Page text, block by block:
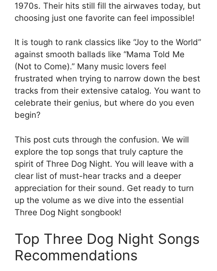
1970s. Their hits still fill the airwaves today, but
choosing just one favorite can feel impossible!
It is tough to rank classics like “Joy to the World”
against smooth ballads like “Mama Told Me
(Not to Come).” Many music lovers feel
frustrated when trying to narrow down the best
tracks from their extensive catalog. You want to
celebrate their genius, but where do you even
begin?
This post cuts through the confusion. We will
explore the top songs that truly capture the
spirit of Three Dog Night. You will leave with a
clear list of must-hear tracks and a deeper
appreciation for their sound. Get ready to turn
up the volume as we dive into the essential
Three Dog Night songbook!
Top Three Dog Night Songs
Recommendations